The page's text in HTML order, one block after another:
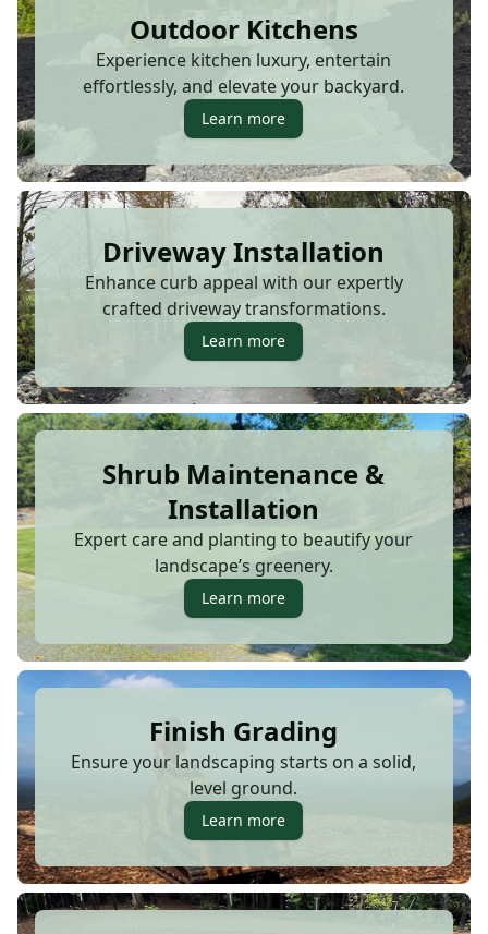
Outdoor Kitchens
Experience kitchen luxury, entertain
effortlessly, and elevate your backyard.
Learn more
Driveway Installation
Enhance curb appeal with our expertly
crafted driveway transformations.
Learn more
Shrub Maintenance &
Installation
Expert care and planting to beautify your
landscape’s greenery.
Learn more
Finish Grading
Ensure your landscaping starts on a solid,
level ground.
Learn more